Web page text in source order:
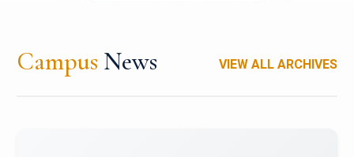
Campus News VIEW ALL ARCHIVES